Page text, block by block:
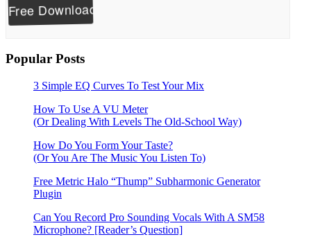
Popular Posts
3 Simple EQ Curves To Test Your Mix
How To Use A VU Meter
(Or Dealing With Levels The Old-School Way)
How Do You Form Your Taste?
(Or You Are The Music You Listen To)
Free Metric Halo “Thump” Subharmonic Generator
Plugin
Can You Record Pro Sounding Vocals With A SM58
Microphone? [Reader’s Question]